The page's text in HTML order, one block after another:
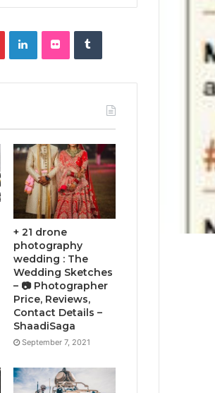
+ 21 drone
photography
wedding : The
Wedding Sketches
– 📷 Photographer
Price, Reviews,
Contact Details –
ShaadiSaga
September 7, 2021